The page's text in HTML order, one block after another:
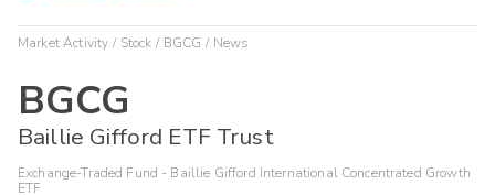
Market Activity Stock BGCG News
BGCG
Baillie Gifford ETF Trust
Exchange-Traded Fund - Baillie Gifford International Concentrated Growth
ETF